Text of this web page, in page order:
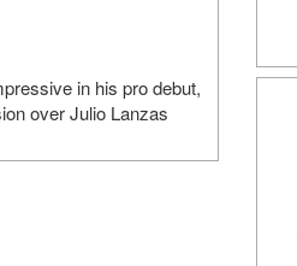
in his pro debut,
over Julio Lanzas